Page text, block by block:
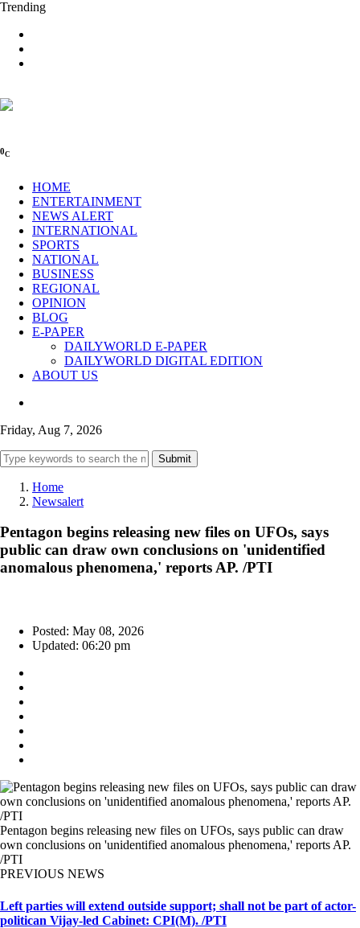
Trending
0C
HOME
ENTERTAINMENT
NEWS ALERT
INTERNATIONAL
SPORTS
NATIONAL
BUSINESS
REGIONAL
OPINION
BLOG
E-PAPER
DAILYWORLD E-PAPER
DAILYWORLD DIGITAL EDITION
ABOUT US
Friday, Aug 7, 2026
Submit
Home
Newsalert
Pentagon begins releasing new files on UFOs, says
public can draw own conclusions on 'unidentified
anomalous phenomena,' reports AP. /PTI
Posted: May 08, 2026
Updated: 06:20 pm
Pentagon begins releasing new files on UFOs, says public can draw
own conclusions on 'unidentified anomalous phenomena,' reports AP.
/PTI
PREVIOUS NEWS
Left parties will extend outside support; shall not be part of actor-
politican Vijay-led Cabinet: CPI(M). /PTI